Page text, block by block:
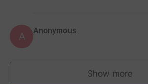
A Anonymous
Show more
supporters